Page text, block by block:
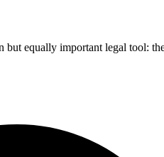
but equally important legal tool: